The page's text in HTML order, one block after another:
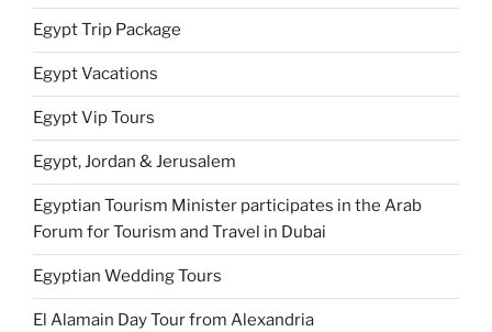
Egypt Trip Package
Egypt Vacations
Egypt Vip Tours
Egypt, Jordan & Jerusalem
Egyptian Tourism Minister participates in the Arab
Forum for Tourism and Travel in Dubai
Egyptian Wedding Tours
El Alamain Day Tour from Alexandria